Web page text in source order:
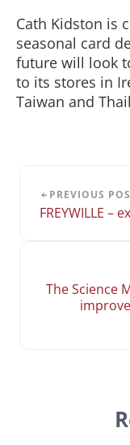
Cath Kidston is
seasonal card
future will look
to its stores in
Taiwan and
PREVIOUS
FREYWILLE –
The Science